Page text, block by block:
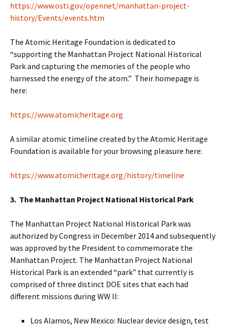
https://www.osti.gov/opennet/manhattan-project-
history/Events/events.htm
The Atomic Heritage Foundation is dedicated to
“supporting the Manhattan Project National Historical
Park and capturing the memories of the people who
harnessed the energy of the atom.” Their homepage is
here:
https://www.atomicheritage.org
A similar atomic timeline created by the Atomic Heritage
Foundation is available for your browsing pleasure here:
https://www.atomicheritage.org/history/timeline
3. The Manhattan Project National Historical Park
The Manhattan Project National Historical Park was
authorized by Congress in December 2014 and subsequently
was approved by the President to commemorate the
Manhattan Project. The Manhattan Project National
Historical Park is an extended “park” that currently is
comprised of three distinct DOE sites that each had
different missions during WW II:
Los Alamos, New Mexico: Nuclear device design, test